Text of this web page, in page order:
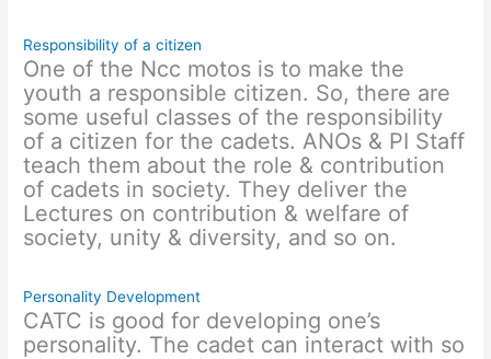
Responsibility of a citizen
One of the Ncc motos is to make the
youth a responsible citizen. So, there are
some useful classes of the responsibility
of a citizen for the cadets. ANOs & PI Staff
teach them about the role & contribution
of cadets in society. They deliver the
Lectures on contribution & welfare of
society, unity & diversity, and so on.
Personality Development
CATC is good for developing one’s
personality. The cadet can interact with so